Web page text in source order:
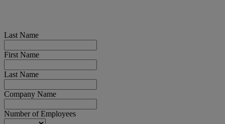
Last Name
First Name
Last Name
Company Name
Number of Employees